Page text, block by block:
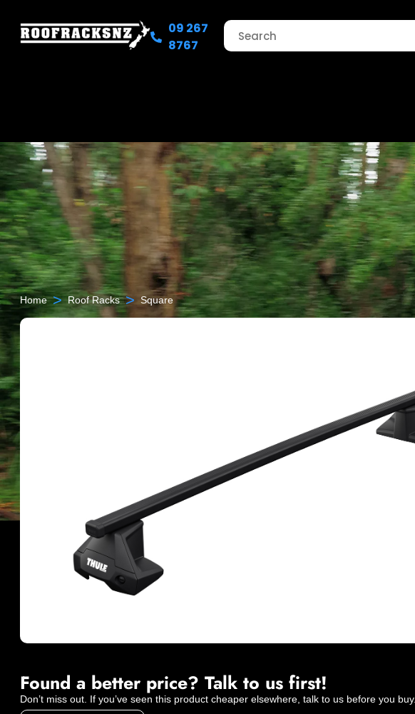
09 267
8767
Home > Roof Racks > Square
Found a better price? Talk to us first!
Don’t miss out. If you’ve seen this product cheaper elsewhere, talk to us before you buy.